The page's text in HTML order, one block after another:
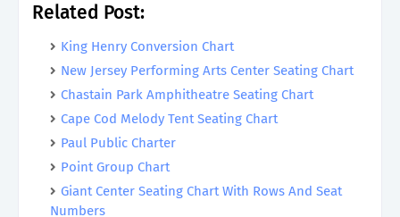
Related Post:
King Henry Conversion Chart
New Jersey Performing Arts Center Seating Chart
Chastain Park Amphitheatre Seating Chart
Cape Cod Melody Tent Seating Chart
Paul Public Charter
Point Group Chart
Giant Center Seating Chart With Rows And Seat
Numbers